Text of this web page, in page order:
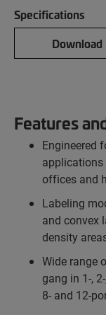
Specifications
Download
Features
Engineered
offices and
Labeling
and convex
density
Wide range
gang in 1-,
8- and 12-